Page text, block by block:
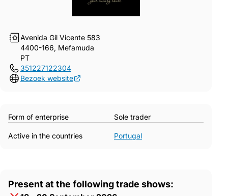
Avenida Gil Vicente 583
4400-166, Mefamuda
PT
351227122304
Bezoek website
Form of enterprise Sole trader
Active in the countries Portugal
Present at the following trade shows: